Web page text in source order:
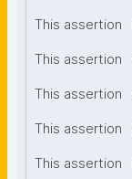
This assertion
This assertion
This assertion
This assertion
This assertion